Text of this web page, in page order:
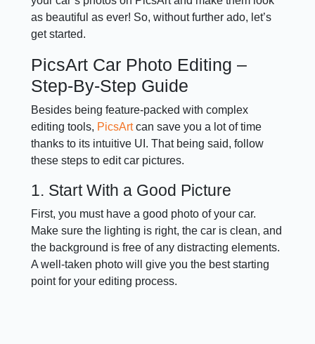
as beautiful as ever! So, without further ado, let’s
get started.
PicsArt Car Photo Editing –
Step-By-Step Guide
Besides being feature-packed with complex
editing tools, PicsArtcan save you a lot of time
thanks to its intuitive UI. That being said, follow
these steps to edit car pictures.
1. Start With a Good Picture
First, you must have a good photo of your car.
Make sure the lighting is right, the car is clean, and
the background is free of any distracting elements.
A well-taken photo will give you the best starting
point for your editing process.